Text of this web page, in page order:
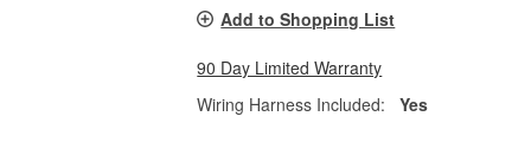
Add to Shopping List
90 Day Limited Warranty
Wiring Harness Included:
Yes